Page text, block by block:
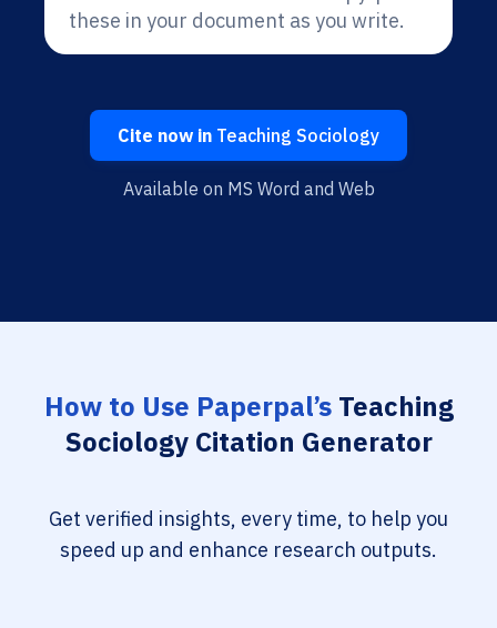
these in your document as you write.
Cite now in Teaching Sociology
Available on MS Word and Web
How to Use Paperpal’sTeaching
Sociology Citation Generator
Get verified insights, every time, to help you
speed up and enhance research outputs.